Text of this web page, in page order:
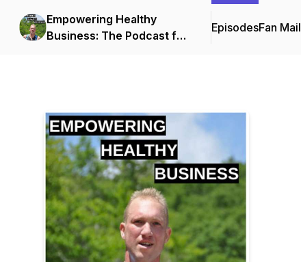
Empowering Healthy
Business: The Podcast for
EpisodesFan Mail